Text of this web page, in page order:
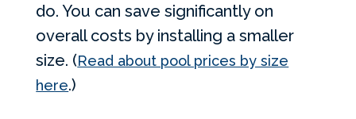
do. You can save significantly on
overall costs by installing a smaller
size. (Read about pool prices by size
here.)